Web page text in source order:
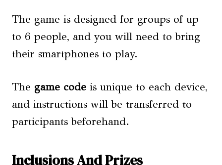
The game is designed for groups of up
to 6 people, and you will need to bring
their smartphones to play.
The game code is unique to each device,
and instructions will be transferred to
participants beforehand.
Inclusions And Prizes